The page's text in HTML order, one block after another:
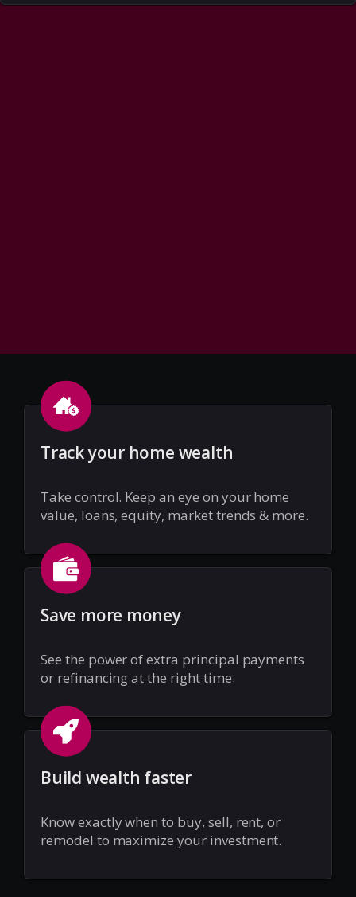
Track your home wealth
Take control. Keep an eye on your home
value, loans, equity, market trends & more.
Save more money
See the power of extra principal payments
or refinancing at the right time.
Build wealth faster
Know exactly when to buy, sell, rent, or
remodel to maximize your investment.